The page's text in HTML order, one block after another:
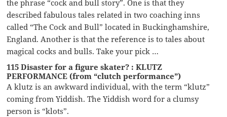
the phrase “cock and bull story”. One is that they
described fabulous tales related in two coaching inns
called “The Cock and Bull” located in Buckinghamshire,
England. Another is that the reference is to tales about
magical cocks and bulls. Take your pick …
115 Disaster for a figure skater? : KLUTZ
PERFORMANCE (from “clutch performance”)
A klutz is an awkward individual, with the term “klutz”
coming from Yiddish. The Yiddish word for a clumsy
person is “klots”.